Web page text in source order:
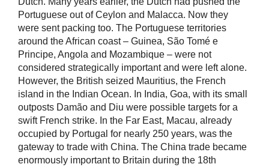
Portuguese out of Ceylon and Malacca. Now they
were sent packing too. The Portuguese territories
around the African coast – Guinea, São Tomé e
Principe, Angola and Mozambique – were not
considered strategically important and were left alone.
However, the British seized Mauritius, the French
island in the Indian Ocean. In India, Goa, with its small
outposts Damão and Diu were possible targets for a
swift French strike. In the Far East, Macau, already
occupied by Portugal for nearly 250 years, was the
gateway to trade with China. The China trade became
enormously important to Britain during the 18th